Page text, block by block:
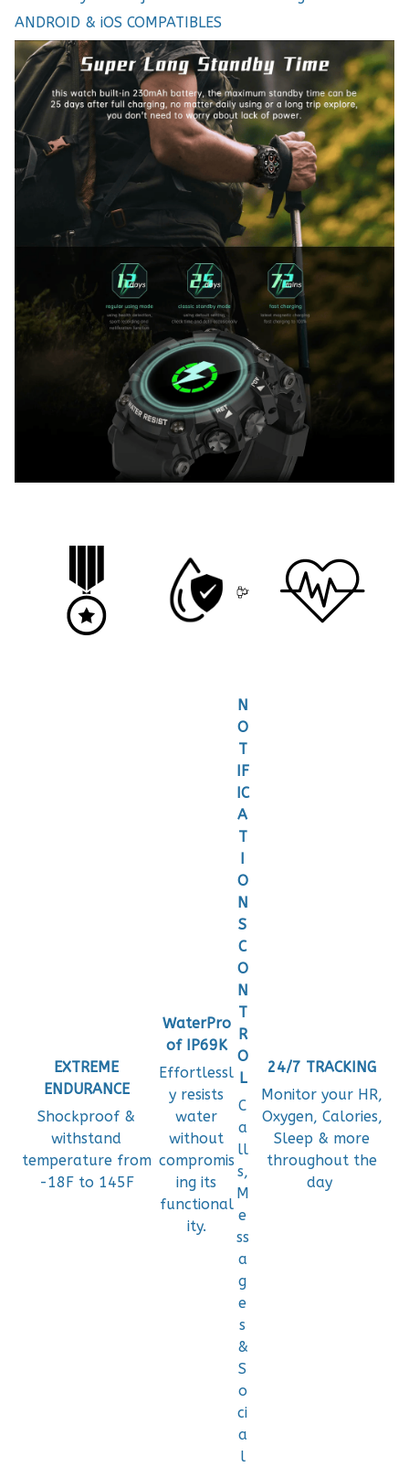
ANDROID & iOS COMPATIBLES
EXTREME
ENDURANCE
Shockproof &
withstand
temperature from
-18F to 145F
WaterPro
of IP69K
Effortlessl
y resists
water
without
compromis
ing its
functional
ity.
N
O
T
IF
IC
A
T
I
O
N
S
C
O
N
T
R
O
L
C
a
ll
s,
M
e
ss
a
g
e
s
&
S
o
ci
a
l
24/7 TRACKING
Monitor your HR,
Oxygen, Calories,
Sleep & more
throughout the
day